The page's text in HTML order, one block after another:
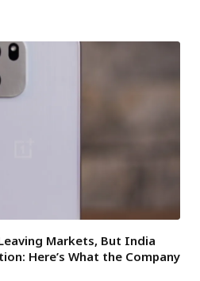
Markets, But India
Here’s What the Company